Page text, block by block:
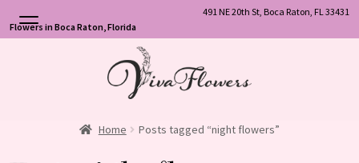
491 NE 20th St, Boca Raton, FL 33431
Flowers in Boca Raton, Florida
Home Posts tagged “night flowers”